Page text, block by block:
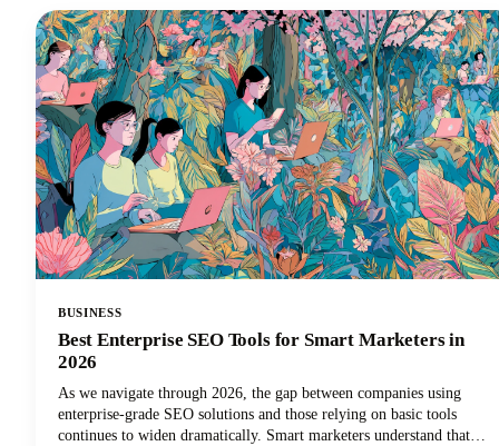
discoverable, and perfectly aligned with your brand.
BUSINESS
Best Enterprise SEO Tools for Smart Marketers in
2026
As we navigate through 2026, the gap between companies using
enterprise-grade SEO solutions and those relying on basic tools
continues to widen dramatically. Smart marketers understand that